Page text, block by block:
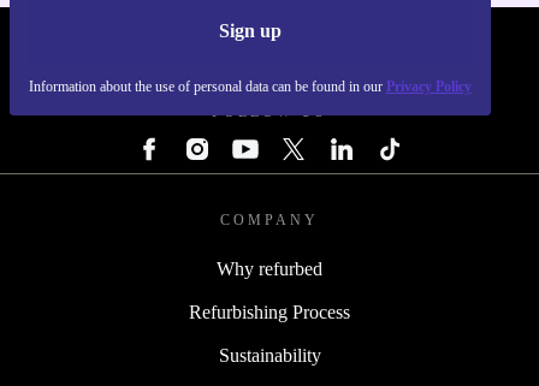
Sign up
Information about the use of personal data can be found in our Privacy Policy
FOLLOW US
COMPANY
Why refurbed
Refurbishing Process
Sustainability